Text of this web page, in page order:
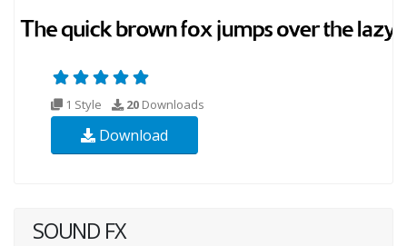
1 Style 20 Downloads
Download
SOUND FX